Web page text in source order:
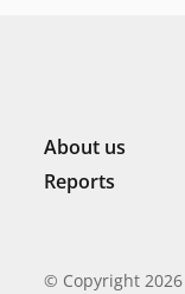
About us
Reports
© Copyright